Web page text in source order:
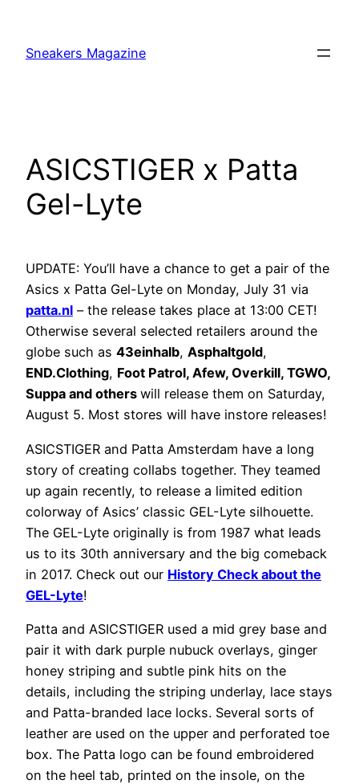
content
Sneakers Magazine
ASICSTIGER x Patta
Gel-Lyte
UPDATE: You’ll have a chance to get a pair of the
Asics x Patta Gel-Lyte on Monday, July 31 via
patta.nl – the release takes place at 13:00 CET!
Otherwise several selected retailers around the
globe such as 43einhalb, Asphaltgold,
END.Clothing, Foot Patrol, Afew, Overkill, TGWO,
Suppa and others will release them on Saturday,
August 5. Most stores will have instore releases!
ASICSTIGER and Patta Amsterdam have a long
story of creating collabs together. They teamed
up again recently, to release a limited edition
colorway of Asics’ classic GEL-Lyte silhouette.
The GEL-Lyte originally is from 1987 what leads
us to its 30th anniversary and the big comeback
in 2017. Check out our History Check about the
GEL-Lyte!
Patta and ASICSTIGER used a mid grey base and
pair it with dark purple nubuck overlays, ginger
honey striping and subtle pink hits on the
details, including the striping underlay, lace stays
and Patta-branded lace locks. Several sorts of
leather are used on the upper and perforated toe
box. The Patta logo can be found embroidered
on the heel tab, printed on the insole, on the